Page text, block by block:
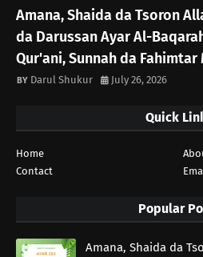
Amana, Shaida da Tsoron
da Darussan Ayar Al-
Qur'ani, Sunnah da Fahimtar
Darul Shukur July 26, 2026
Quick
Home
Contact
Popular
Amana, Shaida da